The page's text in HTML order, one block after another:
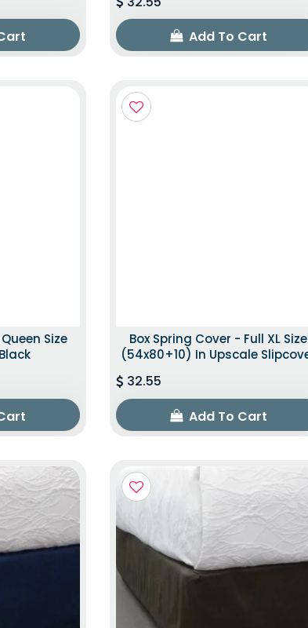
Add To Cart
Size
Box Spring Cover - Full XL Size
(54x80+10) In Upscale
32.55
Add To Cart